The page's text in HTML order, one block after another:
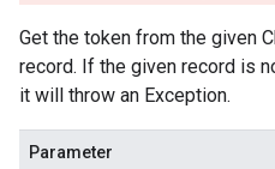
Get the token from the given
record. If the given record is
it will throw an Exception.
Parameter